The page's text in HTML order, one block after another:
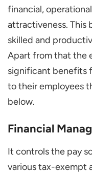
financial,
attractiveness. This
skilled and
Apart from that the
significant benefits
to their employees
below.
Financial
It controls the pay
various tax-exempt